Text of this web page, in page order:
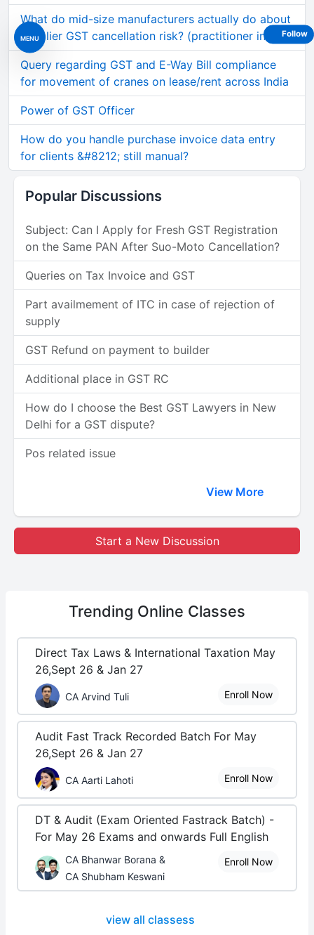
MENU
What do mid-size manufacturers actually do about
supplier GST cancellation risk? (practitioner insig
Query regarding GST and E-Way Bill compliance
for movement of cranes on lease/rent across India
Power of GST Officer
How do you handle purchase invoice data entry
for clients &#8212; still manual?
Popular Discussions
Subject: Can I Apply for Fresh GST Registration
on the Same PAN After Suo-Moto Cancellation?
Queries on Tax Invoice and GST
Part availmement of ITC in case of rejection of
supply
GST Refund on payment to builder
Additional place in GST RC
How do I choose the Best GST Lawyers in New
Delhi for a GST dispute?
Pos related issue
View More
Start a New Discussion
Trending Online Classes
Direct Tax Laws & International Taxation May
26,Sept 26 & Jan 27
CA Arvind Tuli Enroll Now
Audit Fast Track Recorded Batch For May
26,Sept 26 & Jan 27
CA Aarti Lahoti Enroll Now
DT & Audit (Exam Oriented Fastrack Batch) -
For May 26 Exams and onwards Full English
CA Bhanwar Borana &
CA Shubham Keswani
Enroll Now
view all classess
Follow